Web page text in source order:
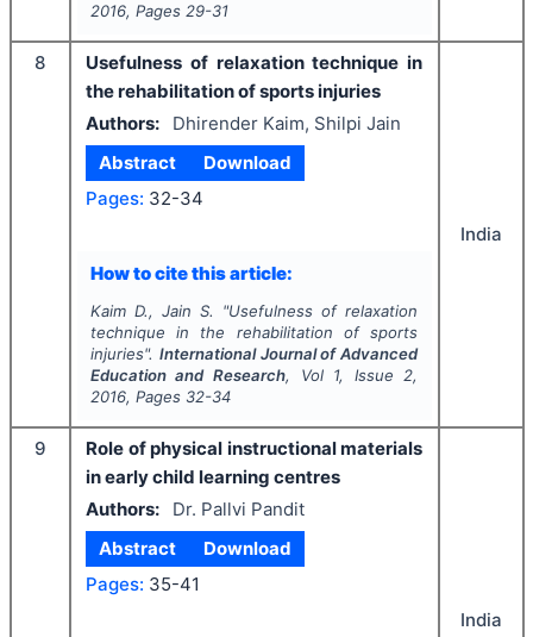
2016, Pages 29-31
8
Usefulness of relaxation technique in
the rehabilitation of sports injuries
Authors:
Dhirender Kaim, Shilpi Jain
Abstract
Download
Pages: 32-34
How to cite this article:
Kaim D., Jain S. "Usefulness of relaxation
technique in the rehabilitation of sports
injuries". International Journal of Advanced
Education and Research, Vol 1, Issue 2,
2016, Pages 32-34
India
9
Role of physical instructional materials
in early child learning centres
Authors:
Dr. Pallvi Pandit
Abstract
Download
Pages: 35-41
India